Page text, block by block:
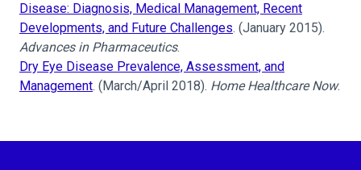
Disease: Diagnosis, Medical Management, Recent
Developments, and Future Challenges. (January 2015).
Advances in Pharmaceutics.
Dry Eye Disease Prevalence, Assessment, and
Management. (March/April 2018). Home Healthcare Now.